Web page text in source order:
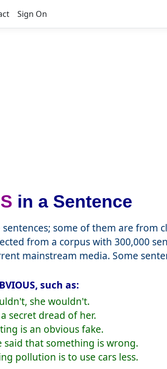
Sign On
in a Sentence
some of them are from
from a corpus with 300,000
mainstream media. Some
such as:
she wouldn't.
secret dread of her.
is an obvious fake.
that something is wrong.
pollution is to use cars less.